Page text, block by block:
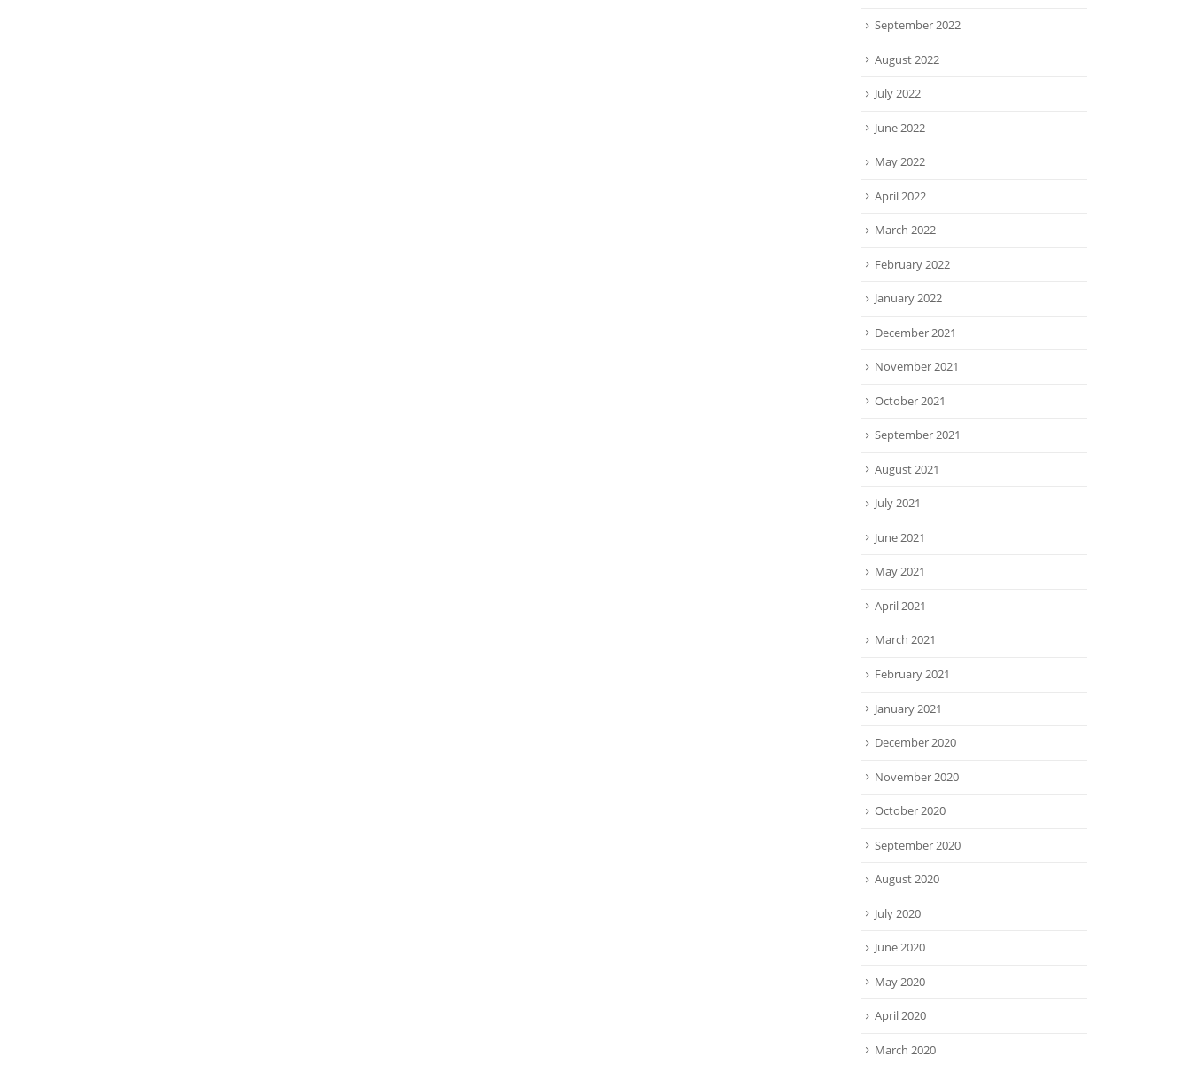
September 2022
August 2022
July 2022
June 2022
May 2022
April 2022
March 2022
February 2022
January 2022
December 2021
November 2021
October 2021
September 2021
August 2021
July 2021
June 2021
May 2021
April 2021
March 2021
February 2021
January 2021
December 2020
November 2020
October 2020
September 2020
August 2020
July 2020
June 2020
May 2020
April 2020
March 2020